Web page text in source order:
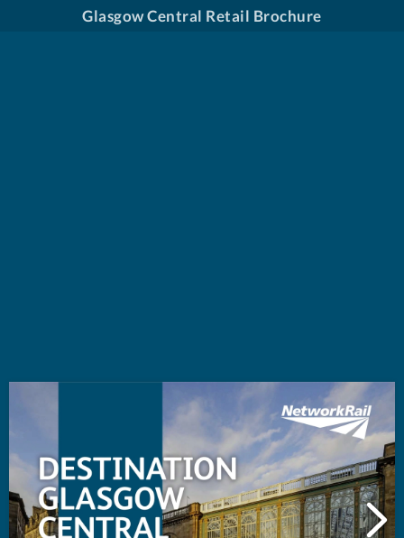
Glasgow Central Retail Brochure